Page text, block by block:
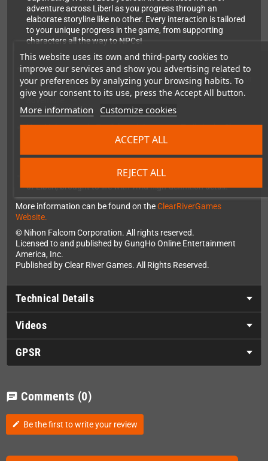
This website uses its own and third-party cookies to
improve our services and show you advertising related to
your preferences by analyzing your browsing habits. To
give your consent to its use, press the Accept All button.
More information Customize cookies
REJECT ALL
ACCEPT ALL
adventure across Liberl as you progress through an
elaborate storyline like no other. Every interaction is tailored
to your unique progress in the game, from supporting
characters all the way to NPCs!
Modern Gameplay Mechanics: Experience seamless
gameplay with the choice of traditional turn-based combat or
all-new, real-time action combat, to suit your style of
adventure.
New Voiceovers in English and Japanese: Trails in the Sky
characters come to life with brand new voiceovers in English
Enhanced HD Visuals: Immerse yourself in the stunning world
of Liberl, brought to life with vivid high-definition detail.
More information can be found on theClearRiverGames
Website.
© Nihon Falcom Corporation. All rights reserved.
Licensed to and published by GungHo Online Entertainment
America, Inc.
Published by Clear River Games. All Rights Reserved.
Technical Details
Videos
GPSR
chat Comments (0)
edit Be the first to write your review